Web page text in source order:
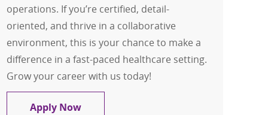
operations. If you’re certified, detail-
oriented, and thrive in a collaborative
environment, this is your chance to make a
difference in a fast-paced healthcare setting.
Grow your career with us today!
Apply NowMedical Assistant / LPN Ankeny